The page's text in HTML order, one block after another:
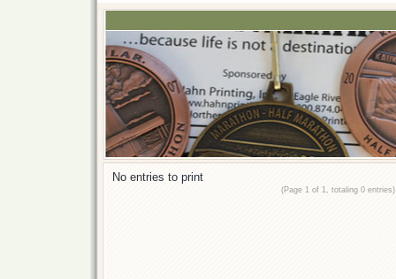
No entries to print
(Page 1 of 1, totaling 0 entries)